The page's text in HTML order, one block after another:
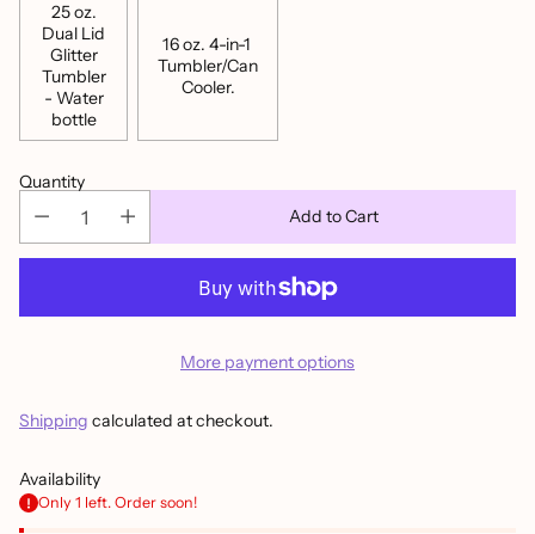
25 oz.
Dual Lid
Glitter
Tumbler
- Water
bottle
16 oz. 4-in-1
Tumbler/Can
Cooler.
Quantity
Add to Cart
More payment options
Shipping calculated at checkout.
Availability
Only 1 left. Order soon!